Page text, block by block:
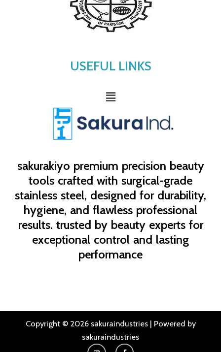
sakurakiyo premium precision beauty
tools crafted with surgical-grade
stainless steel, designed for durability,
hygiene, and flawless professional
results. trusted by beauty experts for
exceptional control and lasting
performance
USEFUL LINKS
Menu
Copyright © 2026 sakuraindustries | Powered by
sakuraindustries
I F